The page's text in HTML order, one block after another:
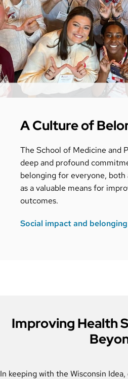
A Culture of
The School of Medicine and
deep and profound
belonging for everyone, both
as a valuable means for
outcomes.
Social impact and
Improving Health
In keeping with the Wisconsin